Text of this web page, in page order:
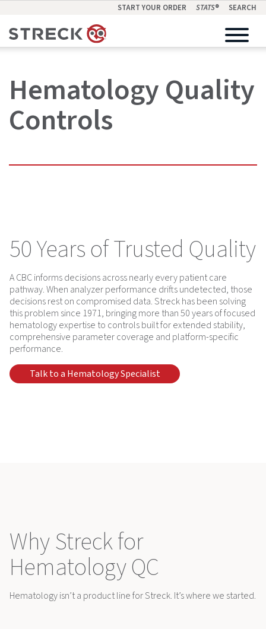
START YOUR ORDER STATS® SEARCH
Hematology Quality
Controls
50 Years of Trusted Quality
A CBC informs decisions across nearly every patient care
pathway. When analyzer performance drifts undetected, those
decisions rest on compromised data. Streck has been solving
this problem since 1971, bringing more than 50 years of focused
hematology expertise to controls built for extended stability,
comprehensive parameter coverage and platform-specific
performance.
Talk to a Hematology Specialist
Why Streck for
Hematology QC
Hematology isn’t a product line for Streck. It’s where we started.